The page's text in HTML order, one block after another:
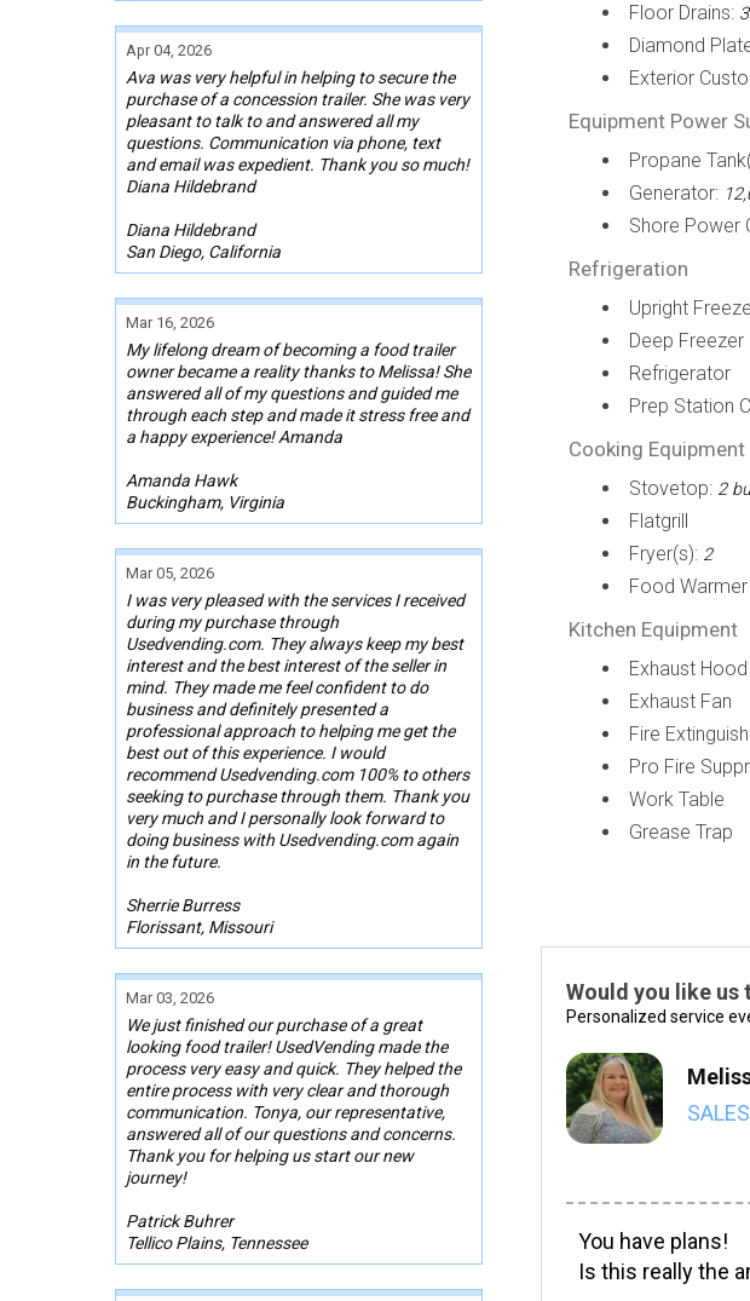
Apr 04, 2026
Ava was very helpful in helping to secure the
purchase of a concession trailer. She was very
pleasant to talk to and answered all my
questions. Communication via phone, text
and email was expedient. Thank you so much!
Diana Hildebrand
Diana Hildebrand
San Diego, California
Mar 16, 2026
My lifelong dream of becoming a food trailer
owner became a reality thanks to Melissa! She
answered all of my questions and guided me
through each step and made it stress free and
a happy experience! Amanda
Amanda Hawk
Buckingham, Virginia
Mar 05, 2026
I was very pleased with the services I received
during my purchase through
Usedvending.com. They always keep my best
interest and the best interest of the seller in
mind. They made me feel confident to do
business and definitely presented a
professional approach to helping me get the
best out of this experience. I would
recommend Usedvending.com 100% to others
seeking to purchase through them. Thank you
very much and I personally look forward to
doing business with Usedvending.com again
in the future.
Sherrie Burress
Florissant, Missouri
Mar 03, 2026
We just finished our purchase of a great
looking food trailer! UsedVending made the
process very easy and quick. They helped the
entire process with very clear and thorough
communication. Tonya, our representative,
answered all of our questions and concerns.
Thank you for helping us start our new
journey!
Patrick Buhrer
Tellico Plains, Tennessee
Floor Drains: 3
Diamond
Exterior
Equipment Power
Propane
Generator:
Shore Power
Refrigeration
Upright
Deep Freezer
Refrigerator
Prep Station
Cooking Equipment
Stovetop: 2
Flatgrill
Fryer(s): 2
Food Warmer
Kitchen Equipment
Exhaust Hood
Exhaust Fan
Fire
Pro Fire
Work Table
Grease Trap
Would you like us
Personalized service
You have plans!
Is this really the